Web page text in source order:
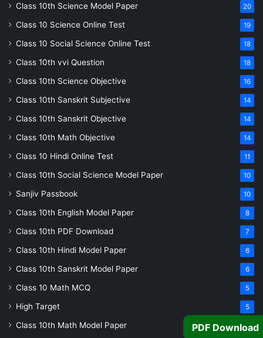
Class 10th Science Model Paper 20
Class 10 Science Online Test 19
Class 10 Social Science Online Test 18
Class 10th vvi Question 18
Class 10th Science Objective 16
Class 10th Sanskrit Subjective 14
Class 10th Sanskrit Objective 14
Class 10th Math Objective 14
Class 10 Hindi Online Test 11
Class 10th Social Science Model Paper 10
Sanjiv Passbook 10
Class 10th English Model Paper 8
Class 10th PDF Download 7
Class 10th Hindi Model Paper 6
Class 10th Sanskrit Model Paper 6
Class 10 Math MCQ 5
High Target 5
Class 10th Math Model Paper 5
PDF Download